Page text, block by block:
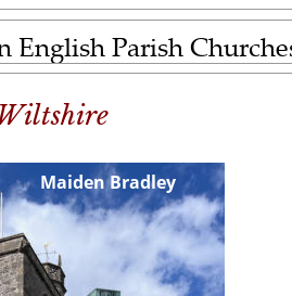
English Parish
Wiltshire
Maiden Bradley